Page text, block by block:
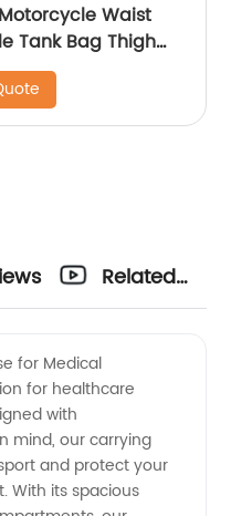
Waist
Tank Bag Thigh
functions for
Travel 10L
Related
for Medical
for healthcare
with
mind, our carrying
and protect your
With its spacious